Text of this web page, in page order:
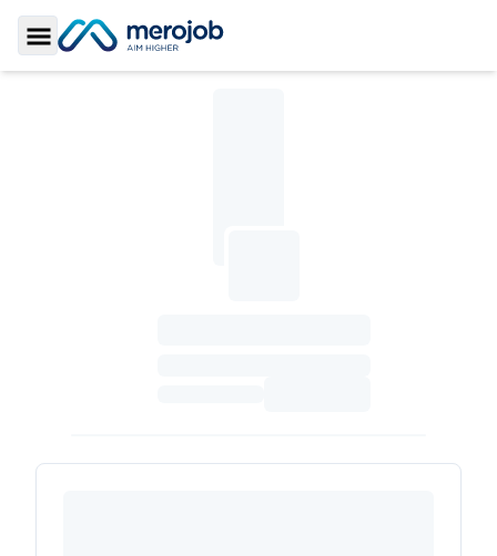
Toggle Sidebar